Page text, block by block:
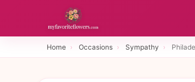
Home › Occasions › Sympathy ›